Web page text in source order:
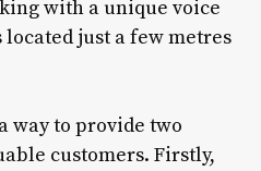
with a unique voice
just a few metres
way to provide two
customers. Firstly,